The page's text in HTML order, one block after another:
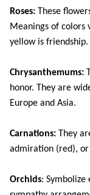
Roses: These
Meanings of colors
yellow is friendship.
Chrysanthemums:
honor. They are
Europe and Asia.
Carnations: They
admiration (red),
Orchids: